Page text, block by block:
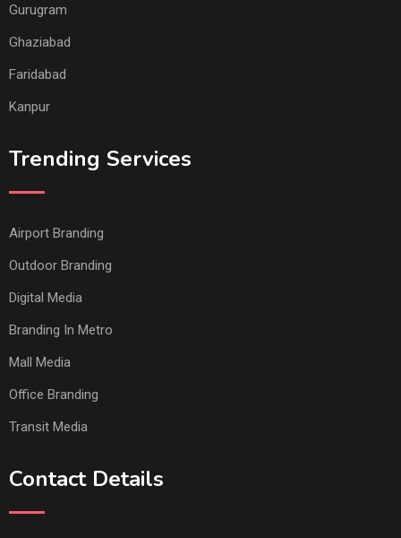
Gurugram
Ghaziabad
Faridabad
Kanpur
Trending Services
Airport Branding
Outdoor Branding
Digital Media
Branding In Metro
Mall Media
Office Branding
Transit Media
Contact Details